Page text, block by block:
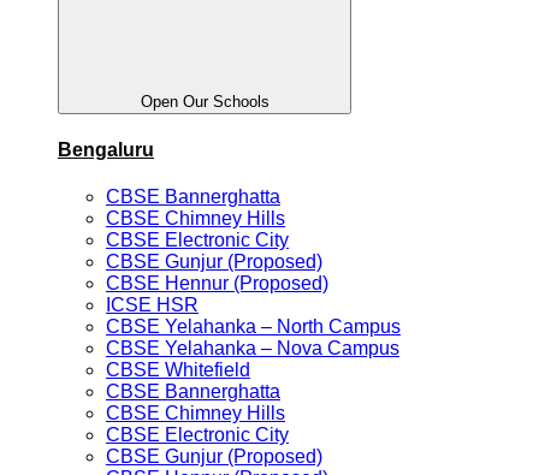
Open Our Schools
Bengaluru
CBSE Bannerghatta
CBSE Chimney Hills
CBSE Electronic City
CBSE Gunjur (Proposed)
CBSE Hennur (Proposed)
ICSE HSR
CBSE Yelahanka – North Campus
CBSE Yelahanka – Nova Campus
CBSE Whitefield
CBSE Bannerghatta
CBSE Chimney Hills
CBSE Electronic City
CBSE Gunjur (Proposed)